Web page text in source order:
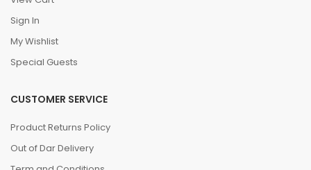
Sign In
My Wishlist
Special Guests
CUSTOMER SERVICE
Product Returns Policy
Out of Dar Delivery